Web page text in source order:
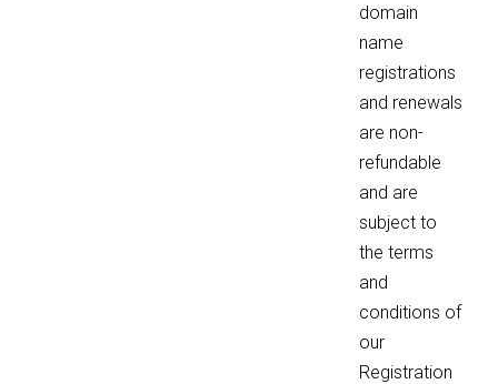
domain
name
registrations
and renewals
are non-
refundable
and are
subject to
the terms
and
conditions of
our
Registration